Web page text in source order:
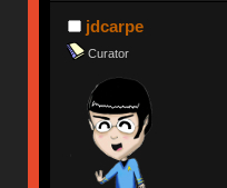
jdcarpe
Curator